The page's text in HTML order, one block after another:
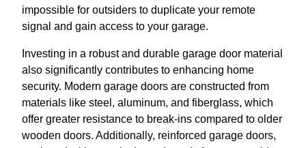
impossible for outsiders to duplicate your remote
signal and gain access to your garage.
Investing in a robust and durable garage door material
also significantly contributes to enhancing home
security. Modern garage doors are constructed from
materials like steel, aluminum, and fiberglass, which
offer greater resistance to break-ins compared to older
wooden doors. Additionally, reinforced garage doors,